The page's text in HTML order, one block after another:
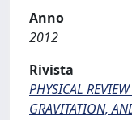
Anno
2012
Rivista
PHYSICAL
GRAVITATION,